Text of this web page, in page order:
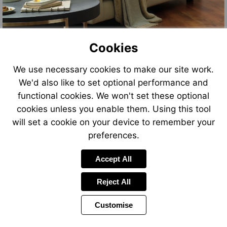
Cookies
We use necessary cookies to make our site work.
We'd also like to set optional performance and
functional cookies. We won't set these optional
cookies unless you enable them. Using this tool
will set a cookie on your device to remember your
preferences.
Accept All
Reject All
Customise